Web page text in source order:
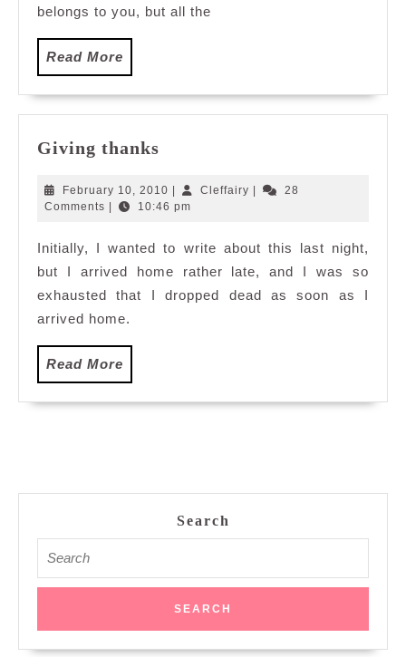
belongs to you, but all the
Read More
More
Giving thanks
February 10, 2010 February
10,
| Cleffairy Cleffairy
|
28
Comments | 10:46 pm
Initially, I wanted to write about this last night,
but I arrived home rather late, and I was so
exhausted that I dropped dead as soon as I
arrived home.
Read More
More
Search
for: